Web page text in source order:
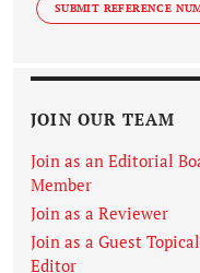
SUBMIT REFERENCE
JOIN OUR TEAM
Join as an Editorial
Member
Join as a Reviewer
Join as a Guest
Editor